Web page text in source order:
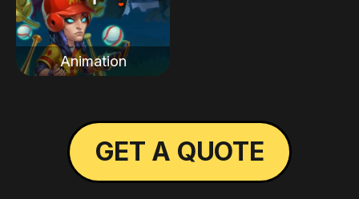
Animation
GET A QUOTE